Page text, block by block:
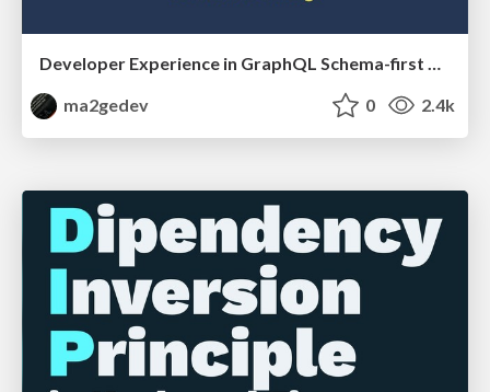
Developer Experience in GraphQL Schema-first Development
ma2gedev
0 2.4k